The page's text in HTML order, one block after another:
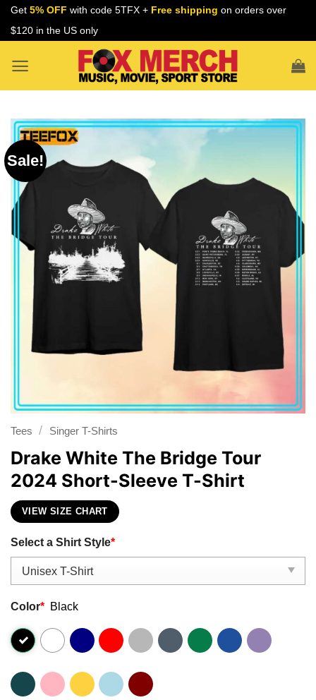
Skip
Get 5% OFF with code 5TFX + Free shipping on orders over
$120 in the US only
Sale!
Tees / Singer T-Shirts
Drake White The Bridge Tour
2024 Short-Sleeve T-Shirt
VIEW SIZE CHART
Select a Shirt Style*
Color* Black